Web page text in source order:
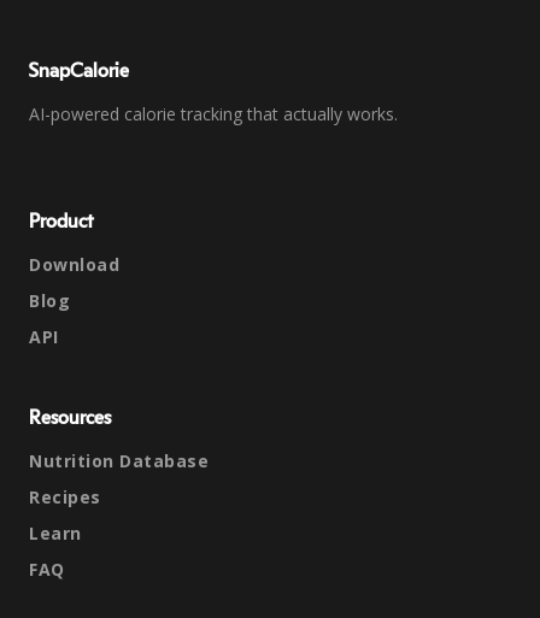
SnapCalorie
AI-powered calorie tracking that actually works.
Product
Download
Blog
API
Resources
Nutrition Database
Recipes
Learn
FAQ